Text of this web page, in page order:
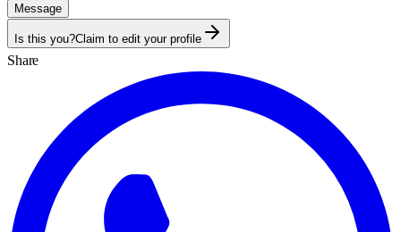
Message
Is this you?Claim to edit your profile
Share